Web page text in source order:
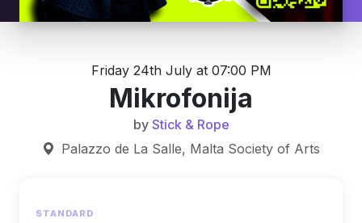
Friday 24th July at 07:00 PM
Mikrofonija
by Stick & Rope
Palazzo de La Salle, Malta Society of Arts
STANDARD